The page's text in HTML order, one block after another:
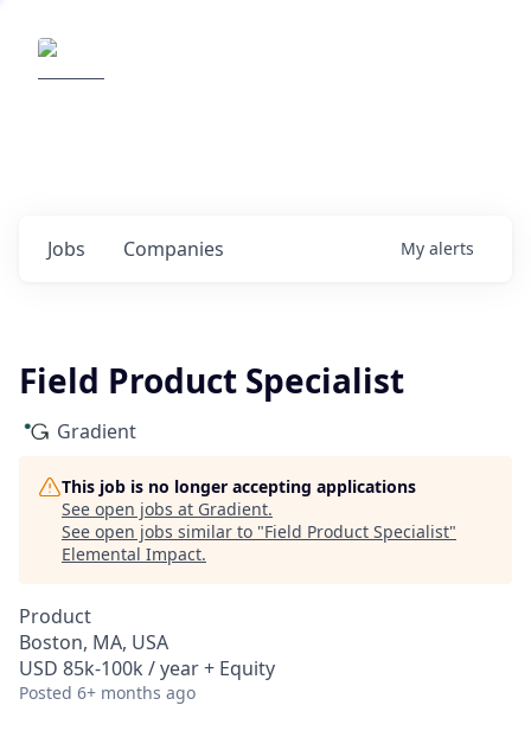
Jobs Companies My alerts
Field Product Specialist
Gradient
This job is no longer accepting applications
See open jobs at Gradient.
See open jobs similar to "Field Product Specialist"
Elemental Impact.
Product
Boston, MA, USA
USD 85k-100k / year + Equity
Posted 6+ months ago